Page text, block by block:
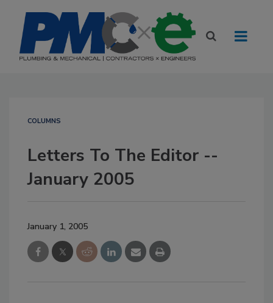
COLUMNS
Letters To The Editor --
January 2005
January 1, 2005